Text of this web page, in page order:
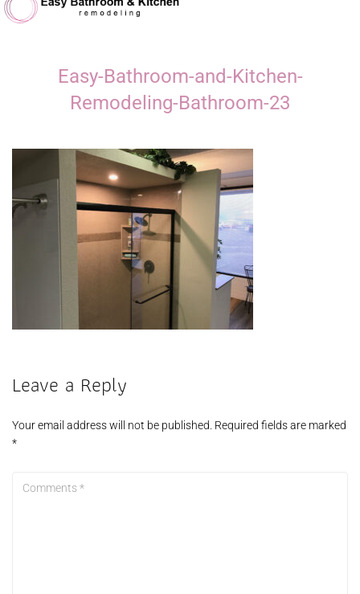
Easy-Bathroom-and-Kitchen-
Remodeling-Bathroom-23
Leave a Reply
Your email address will not be published. Required fields are marked
*